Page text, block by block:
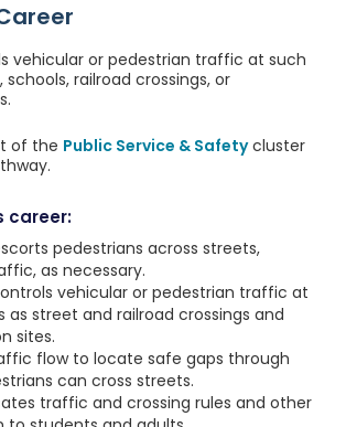
vehicular or pedestrian traffic at such
railroad crossings, or
of the Public Service & Safetycluster
career:
pedestrians across streets,
as necessary.
vehicular or pedestrian traffic at
as street and railroad crossings and
sites.
flow to locate safe gaps through
can cross streets.
traffic and crossing rules and other